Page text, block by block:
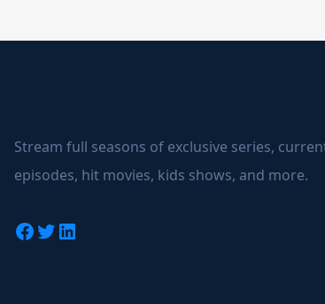
Mans
Stream full seasons of exclusive series,
episodes, hit movies, kids shows, and more.
Facebook Twitter LinkedIn